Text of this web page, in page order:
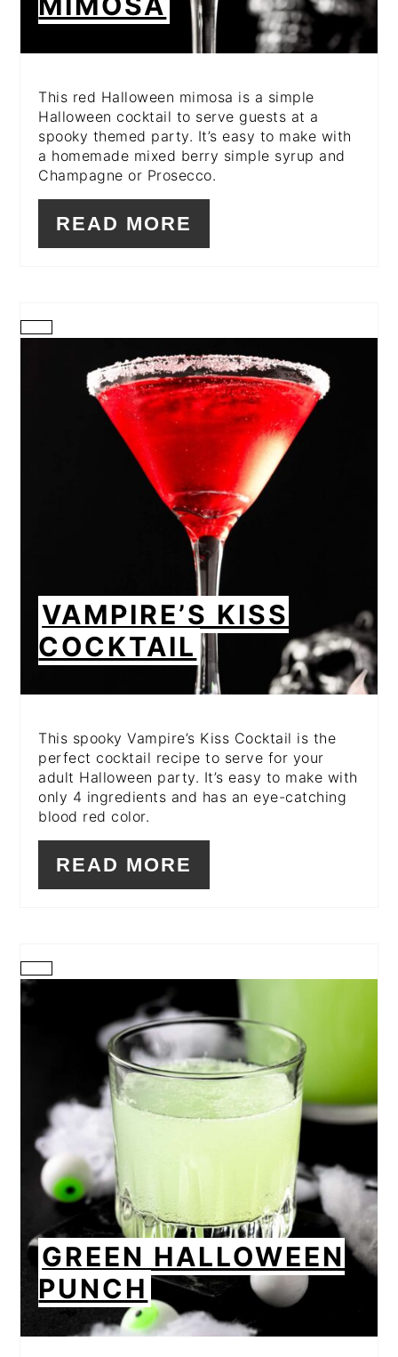
This red Halloween mimosa is a simple
Halloween cocktail to serve guests at a
spooky themed party. It’s easy to make with
a homemade mixed berry simple syrup and
Champagne or Prosecco.
READ MORE
CREATE
PINTEREST
VAMPIRE’S KISS
COCKTAIL
This spooky Vampire’s Kiss Cocktail is the
perfect cocktail recipe to serve for your
adult Halloween party. It’s easy to make with
only 4 ingredients and has an eye-catching
blood red color.
READ MORE
CREATE
PINTEREST
GREEN HALLOWEEN
PUNCH